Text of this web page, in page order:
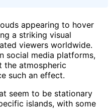
appearing to hover
a striking visual
viewers worldwide.
social media platforms,
the atmospheric
such an effect.
seem to be stationary
islands, with some